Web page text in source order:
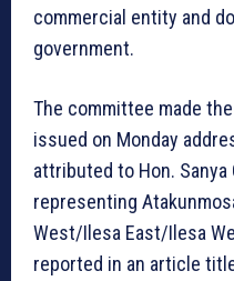
commercial entity and
government.
The committee made
issued on Monday
attributed to Hon. Sanya
representing
West/Ilesa East/Ilesa
reported in an article